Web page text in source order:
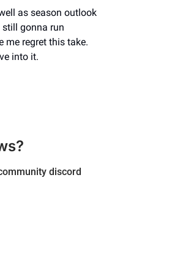
as season outlook
still gonna run
me regret this take.
into it.
discord